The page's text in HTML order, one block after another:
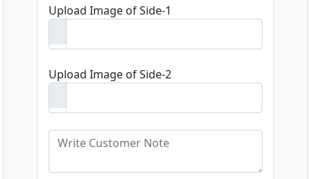
Upload Image of Side-1
Upload Image of Side-2